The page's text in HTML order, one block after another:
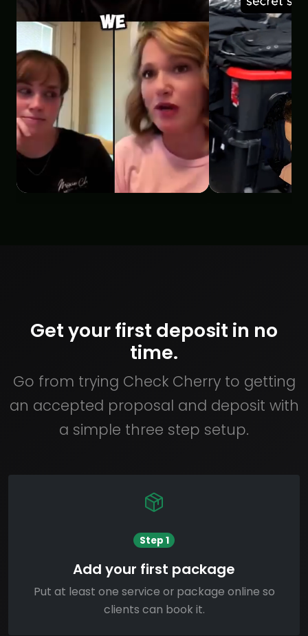
Get your first deposit in no
time.
Go from trying Check Cherry to getting
an accepted proposal and deposit with
a simple three step setup.
Step 1
Add your first package
Put at least one service or package online so
clients can book it.